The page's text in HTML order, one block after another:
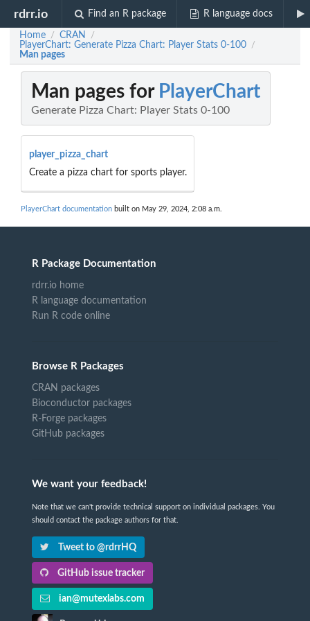
rdrr.io Find an R package R language docs
Home / CRAN /
PlayerChart: Generate Pizza Chart: Player Stats 0-100 /
Man pages
Man pages for PlayerChart
Generate Pizza Chart: Player Stats 0-100
player_pizza_chart
Create a pizza chart for sports player.
PlayerChart documentation built on May 29, 2024, 2:08 a.m.
R Package Documentation
rdrr.io home
R language documentation
Run R code online
Browse R Packages
CRAN packages
Bioconductor packages
R-Forge packages
GitHub packages
We want your feedback!
Note that we can't provide technical support on individual packages. You
should contact the package authors for that.
Tweet to @rdrrHQ
GitHub issue tracker
ian@mutexlabs.com